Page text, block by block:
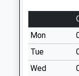
No More
Collections
Weekday
Mon
Tue
Wed